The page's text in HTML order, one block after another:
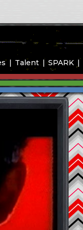
Talent SPARK